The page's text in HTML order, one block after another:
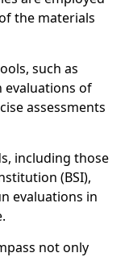
the materials
such as
evaluations of
assessments
including those
(BSI),
evaluations in
not only